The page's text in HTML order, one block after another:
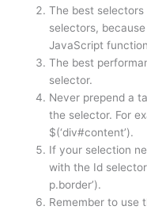
The best selectors
selectors,
JavaScript
The best
selector.
Never prepend a
the selector. For
$(‘div#content’).
If your selection
with the Id
p.border’).
Remember to use